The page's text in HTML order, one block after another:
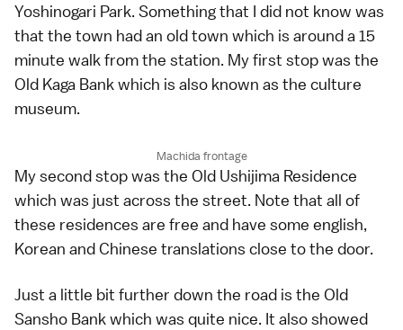
Yoshinogari Park. Something that I did not know was
that the town had an old town which is around a 15
minute walk from the station. My first stop was the
Old Kaga Bank which is also known as the culture
museum.
Machida frontage
My second stop was the Old Ushijima Residence
which was just across the street. Note that all of
these residences are free and have some english,
Korean and Chinese translations close to the door.
Just a little bit further down the road is the Old
Sansho Bank which was quite nice. It also showed